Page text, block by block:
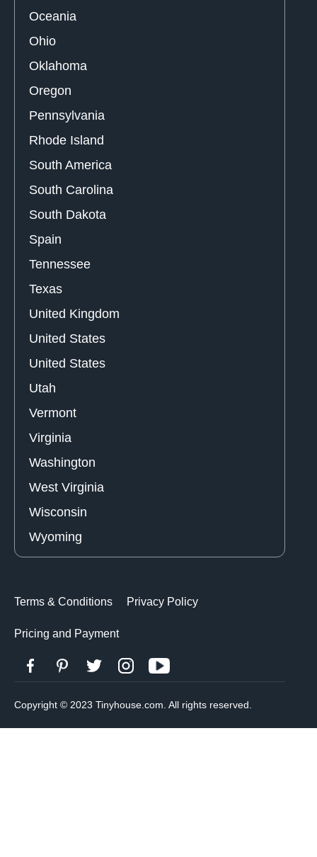
Oceania
Ohio
Oklahoma
Oregon
Pennsylvania
Rhode Island
South America
South Carolina
South Dakota
Spain
Tennessee
Texas
United Kingdom
United States
United States
Utah
Vermont
Virginia
Washington
West Virginia
Wisconsin
Wyoming
Terms & Conditions Privacy Policy
Pricing and Payment
Copyright © 2023 Tinyhouse.com. All rights reserved.